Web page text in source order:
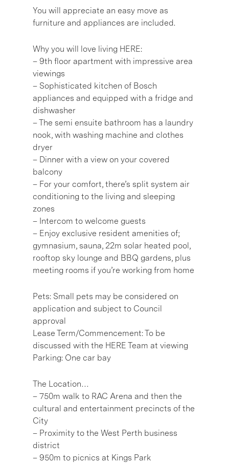
You will appreciate an easy move as
furniture and appliances are included.
Why you will love living HERE:
– 9th floor apartment with impressive area
viewings
– Sophisticated kitchen of Bosch
appliances and equipped with a fridge and
dishwasher
– The semi ensuite bathroom has a laundry
nook, with washing machine and clothes
dryer
– Dinner with a view on your covered
balcony
– For your comfort, there’s split system air
conditioning to the living and sleeping
zones
– Intercom to welcome guests
– Enjoy exclusive resident amenities of;
gymnasium, sauna, 22m solar heated pool,
rooftop sky lounge and BBQ gardens, plus
meeting rooms if you’re working from home
Pets: Small pets may be considered on
application and subject to Council
approval
Lease Term/Commencement: To be
discussed with the HERE Team at viewing
Parking: One car bay
The Location…
– 750m walk to RAC Arena and then the
cultural and entertainment precincts of the
City
– Proximity to the West Perth business
district
– 950m to picnics at Kings Park